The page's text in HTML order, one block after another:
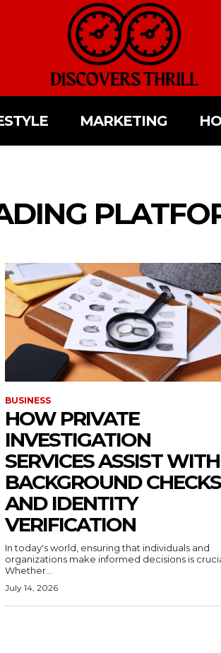
MARKETING
BUSINESS
HOW PRIVATE
INVESTIGATION
SERVICES ASSIST WITH
BACKGROUND CHECKS
AND IDENTITY
VERIFICATION
In today's world, ensuring that individuals and
organizations make informed decisions is
Whether...
July 14, 2026